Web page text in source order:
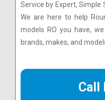
Service by Expert, Simple
We are here to help
models RO you have,
brands, makes, and
Call